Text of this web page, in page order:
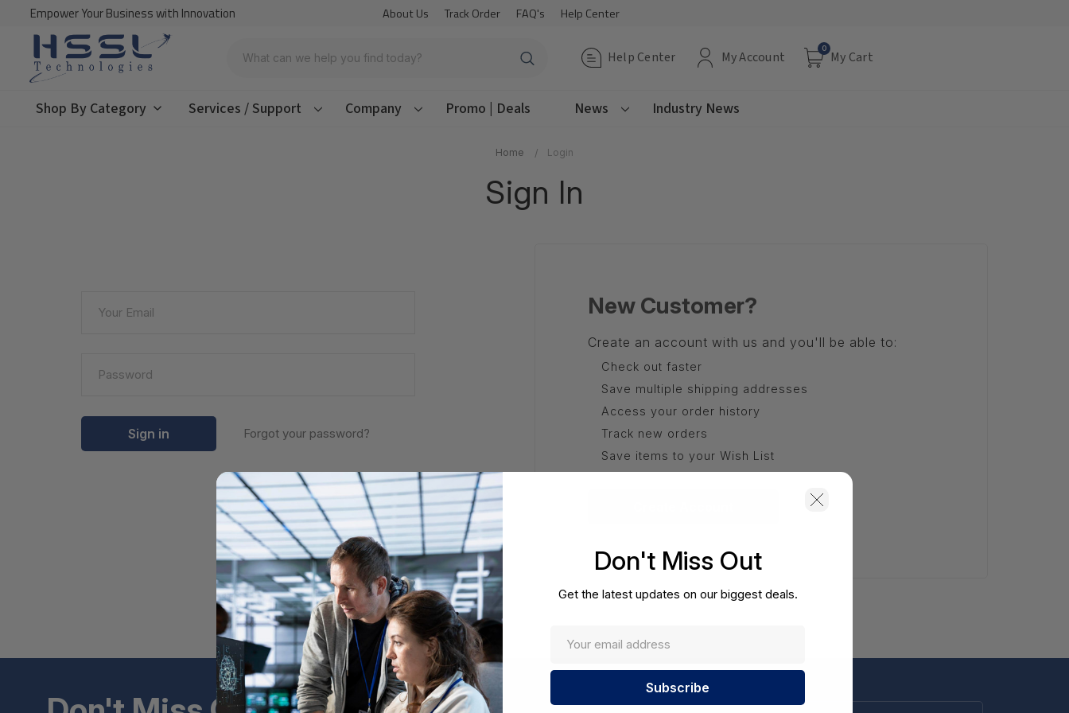
Empower Your Business with Innovation About Us Track Order FAQ's Help Center
Search Help Center My Account
0
My Cart
Shop By Category Services / Support Company Promo | Deals News Industry News
Home Login
Sign In
Forgot your password?
New Customer?
Create an account with us and you'll be able to:
Check out faster
Save multiple shipping addresses
Access your order history
Track new orders
Save items to your Wish List
Enter
Don't Miss Out
Get the latest updates on our biggest deals.